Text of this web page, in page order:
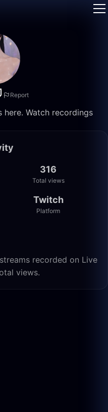
Report
here. Watch recordings
316
Total views
Twitch
Platform
recorded on Live
views.